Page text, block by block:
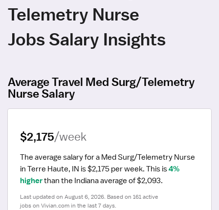
Telemetry Nurse
Jobs Salary Insights
Average Travel Med Surg/Telemetry
Nurse Salary
$2,175/week
The average salary for a Med Surg/Telemetry Nurse
in Terre Haute, IN is $2,175 per week. This is 4%
higher than the Indiana average of $2,093.
Last updated on August 6, 2026. Based on 161 active
jobs on Vivian.com in the last 7 days.